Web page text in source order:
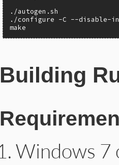
./autogen.sh
./configure -C --disable-
make
Building
Windows 7